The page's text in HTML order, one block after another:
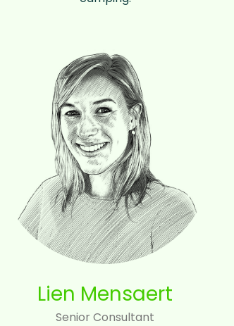
Lien Mensaert
Senior Consultant